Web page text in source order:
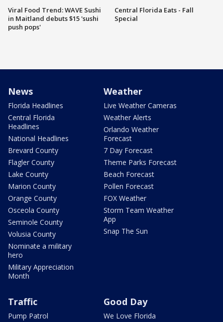
Viral Food Trend: WAVE Sushi
in Maitland debuts $15 'sushi
push pops'
Central Florida Eats - Fall
Special
News
Florida Headlines
Central Florida
Headlines
National Headlines
Brevard County
Flagler County
Lake County
Marion County
Orange County
Osceola County
Seminole County
Volusia County
Nominate a military
hero
Military Appreciation
Month
Weather
Live Weather Cameras
Weather Alerts
Orlando Weather
Forecast
7 Day Forecast
Theme Parks Forecast
Beach Forecast
Pollen Forecast
FOX Weather
Storm Team Weather
App
Snap The Sun
Traffic
Pump Patrol
Good Day
We Love Florida